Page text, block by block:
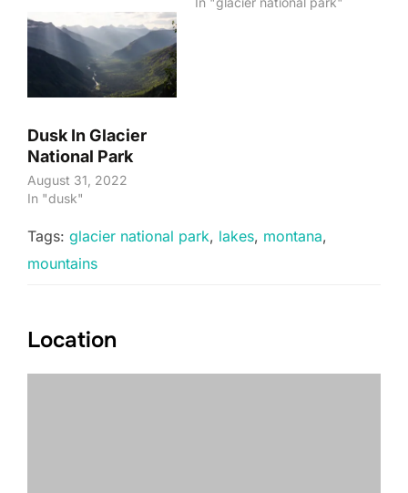
Dusk In Glacier
National Park
August 31, 2022
In "dusk"
Tags: glacier national park, lakes, montana,
mountains
Location